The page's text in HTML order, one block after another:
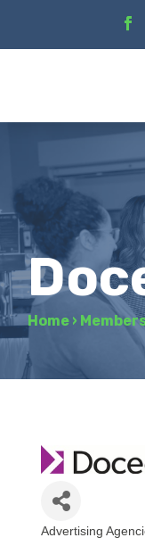
Home ›
Advertising